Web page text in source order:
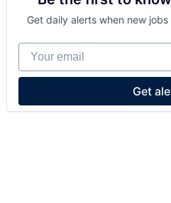
Desktop Computing
Enterprise Software
Financial Services
Financial Software
Fintech
Human Capital Services
Machine Learning
Payments
Get daily alerts when new
Your email
Get